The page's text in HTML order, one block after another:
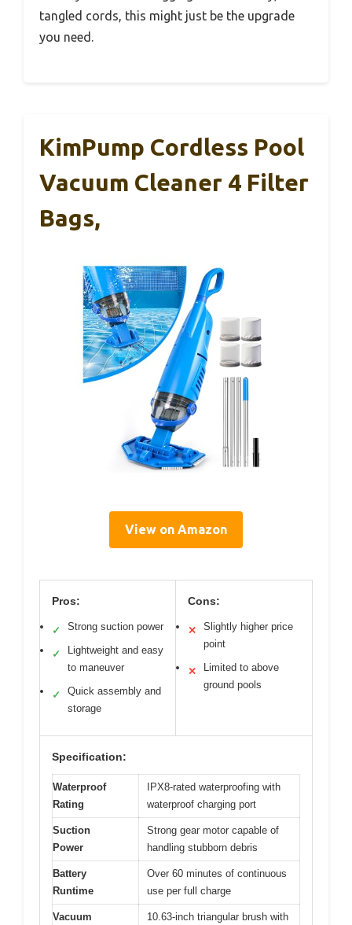
tangled cords, this might just be the upgrade
you need.
KimPump Cordless Pool
Vacuum Cleaner 4 Filter
Bags,
View on Amazon
Pros:
✓ Strong suction power
✓
Lightweight and easy
to maneuver
✓
Quick assembly and
storage
Cons:
✕
Slightly higher price
point
✕
Limited to above
ground pools
Specification:
Waterproof
Rating
IPX8-rated waterproofing with
waterproof charging port
Suction
Power
Strong gear motor capable of
handling stubborn debris
Battery
Runtime
Over 60 minutes of continuous
use per full charge
Vacuum
10.63-inch triangular brush with